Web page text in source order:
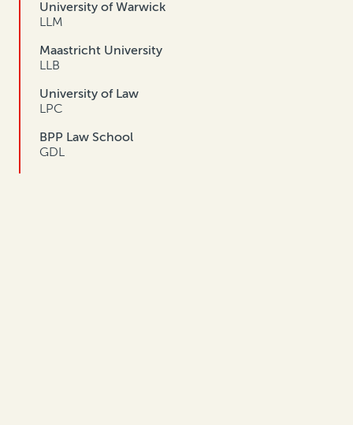
University of Warwick
LLM
Maastricht University
LLB
University of Law
LPC
BPP Law School
GDL